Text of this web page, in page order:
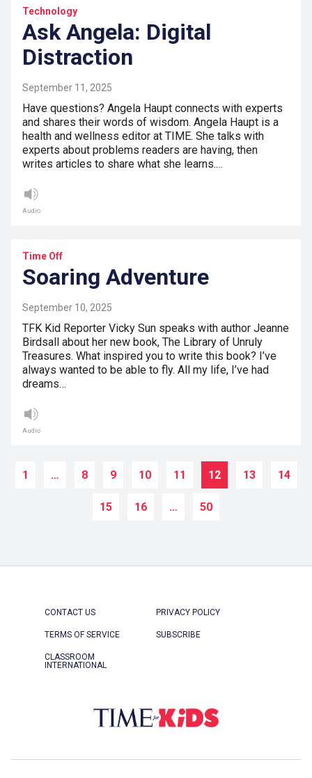
Technology
Ask Angela: Digital
Distraction
September 11, 2025
Have questions? Angela Haupt connects with experts
and shares their words of wisdom. Angela Haupt is a
health and wellness editor at TIME. She talks with
experts about problems readers are having, then
writes articles to share what she learns.…
Audio
Time Off
Soaring Adventure
September 10, 2025
TFK Kid Reporter Vicky Sun speaks with author Jeanne
Birdsall about her new book, The Library of Unruly
Treasures. What inspired you to write this book? I’ve
always wanted to be able to fly. All my life, I’ve had
dreams…
Audio
1 … 8 9 10 11 12 13 14
15 16 … 50
CONTACT US PRIVACY POLICY
TERMS OF SERVICE SUBSCRIBE
CLASSROOM
INTERNATIONAL